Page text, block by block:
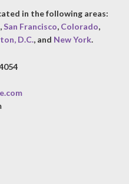
in the following areas:
,San Francisco, Colorado,
D.C., and New York.